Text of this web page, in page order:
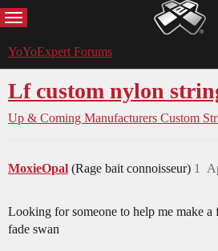
MENU
YoYoExpert Forums
Lf custom nylon
Up & Coming Manufacturers Custom
MoxieOpal (Rage bait connoisseur) 1
Looking for someone to help me make a
fade swan